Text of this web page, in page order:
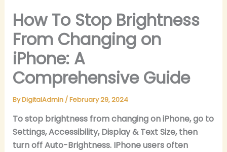
How To Stop Brightness
From Changing on
iPhone: A
Comprehensive Guide
ByDigitalAdmin /February 29, 2024
To stop brightness from changing on iPhone, go to
Settings, Accessibility, Display & Text Size, then
turn off Auto-Brightness. IPhone users often